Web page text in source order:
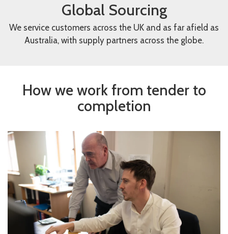
Global Sourcing
We service customers across the UK and as far afield as
Australia, with supply partners across the globe.
How we work from tender to
completion